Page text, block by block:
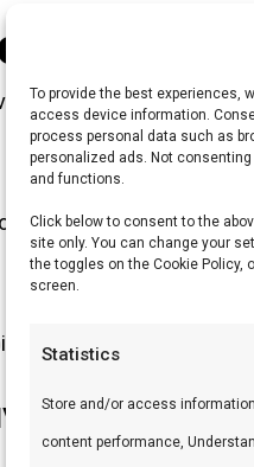
To provide the best experiences,
access device information.
process personal data such as
personalized ads. Not
and functions.
Click below to consent to the
site only. You can change your
the toggles on the Cookie Policy,
screen.
Statistics
Store and/or access
content performance,
de perfecte braai.
uit ons BBQ vlees
met andere